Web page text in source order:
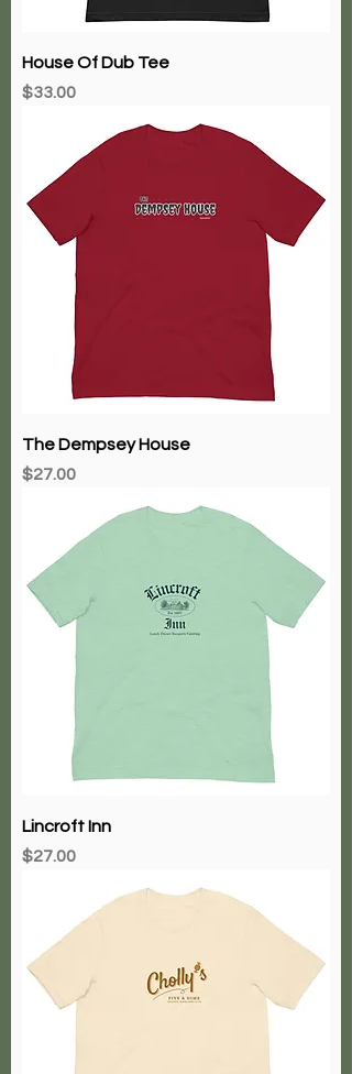
House Of Dub Tee
Price
$33.00
The Dempsey House
Price
$27.00
Lincroft Inn
Price
$27.00